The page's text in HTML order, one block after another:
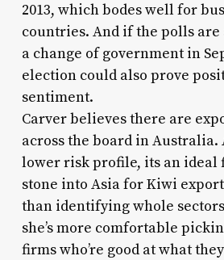
2013, which bodes well for
countries. And if the polls are
a change of government in
election could also prove
sentiment.
Carver believes there are
across the board in Australia.
lower risk profile, its an ideal
stone into Asia for Kiwi
than identifying whole
she’s more comfortable
firms who’re good at what they